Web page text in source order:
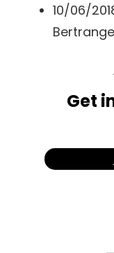
10/06/
Bertrange
Get